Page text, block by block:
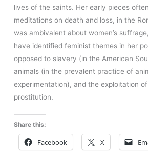
lives of the saints. Her early pieces
meditations on death and loss, in the
was ambivalent about women’s
have identified feminist themes in her
opposed to slavery (in the American
animals (in the prevalent practice of
experimentation), and the exploitation
prostitution.
Share this:
Facebook X